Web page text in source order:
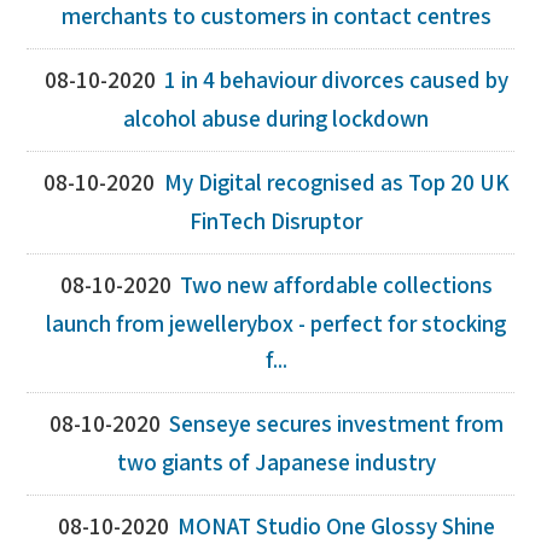
merchants to customers in contact centres
08-10-2020 1 in 4 behaviour divorces caused by
alcohol abuse during lockdown
08-10-2020 My Digital recognised as Top 20 UK
FinTech Disruptor
08-10-2020 Two new affordable collections
launch from jewellerybox - perfect for stocking
f...
08-10-2020 Senseye secures investment from
two giants of Japanese industry
08-10-2020 MONAT Studio One Glossy Shine